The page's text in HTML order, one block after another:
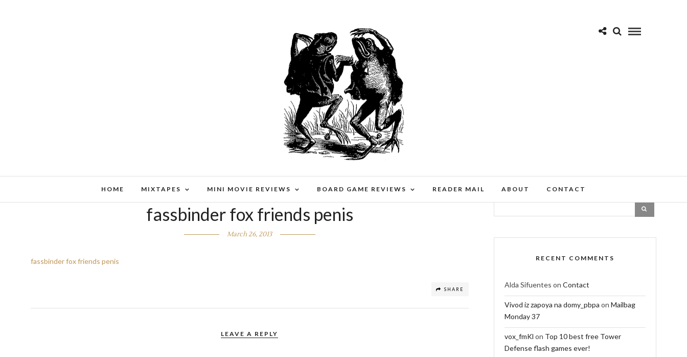
HOME MIXTAPES MINI MOVIE REVIEWS BOARD GAME REVIEWS READER MAIL ABOUT CONTACT
fassbinder fox friends penis
March 26, 2013
fassbinder fox friends penis
SHARE
LEAVE A REPLY
RECENT COMMENTS
Alda Sifuentes on Contact
Vivod iz zapoya na domy_pbpa on Mailbag
Monday 37
vox_fmKl on Top 10 best free Tower
Defense flash games ever!